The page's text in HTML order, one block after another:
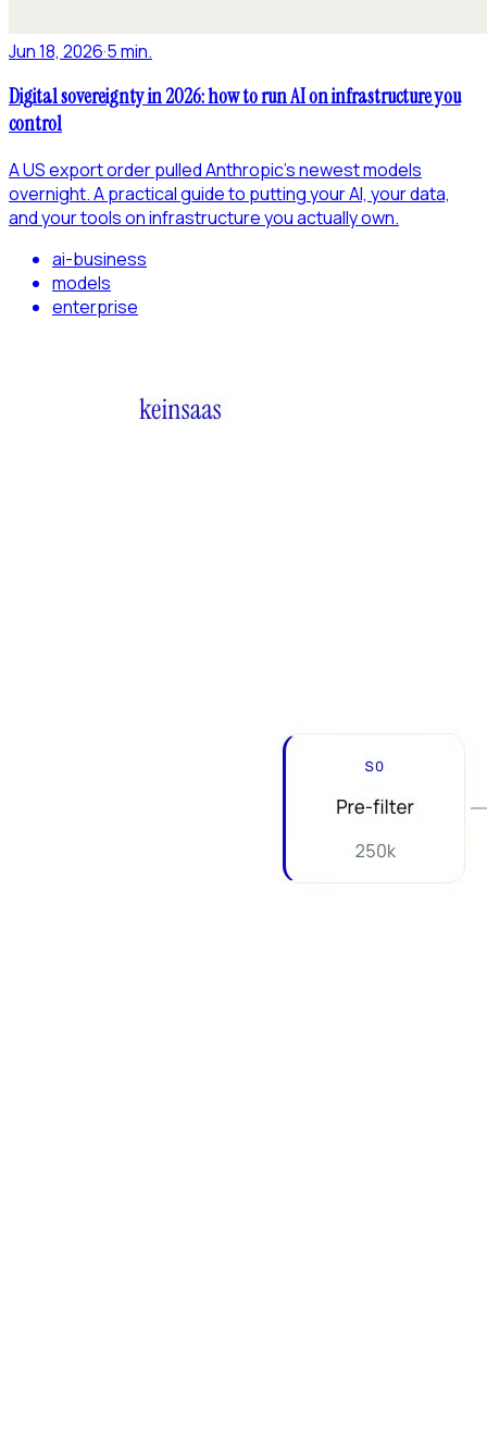
Jun 18, 2026·5 min.
Digital sovereignty in 2026: how to run AI on infrastructure you
control
A US export order pulled Anthropic's newest models
overnight. A practical guide to putting your AI, your data,
and your tools on infrastructure you actually own.
ai-business
models
enterprise